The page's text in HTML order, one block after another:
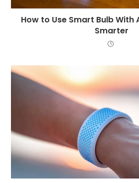
How to Use Smart Bulb With
Smarter